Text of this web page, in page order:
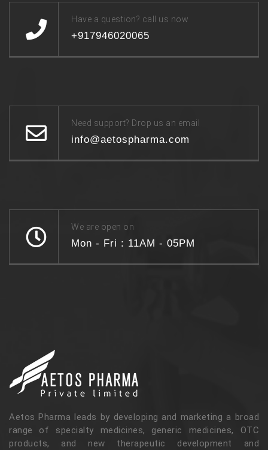
Have a question? call us now
+917946020065
Need support? Drop us an email
info@aetospharma.com
We are open on
Mon - Fri : 11AM - 05PM
Aetos Pharma leads by developing and marketing a broad
range of specialty medicines, generic medicines, OTC
products, and new therapeutic development and